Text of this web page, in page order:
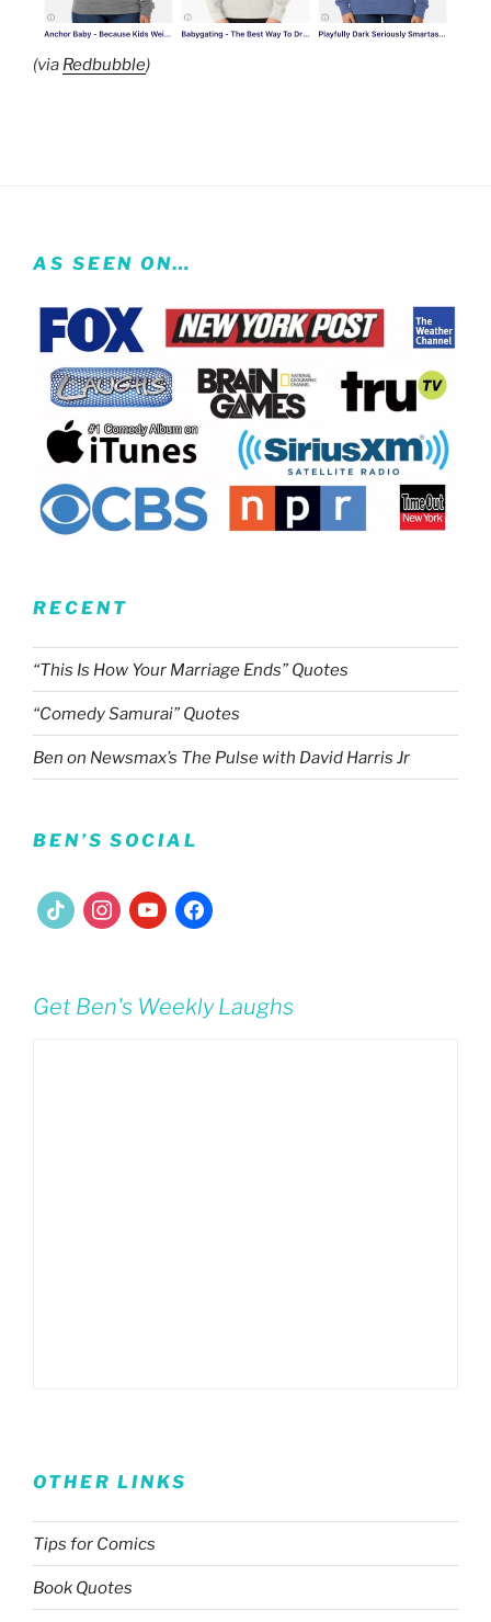
(via Redbubble)
AS SEEN ON…
RECENT
“This Is How Your Marriage Ends” Quotes
“Comedy Samurai” Quotes
Ben on Newsmax’s The Pulse with David Harris Jr
BEN’S SOCIAL
tiktok instagramyoutubefacebook
Get Ben's Weekly Laughs
OTHER LINKS
Tips for Comics
Book Quotes